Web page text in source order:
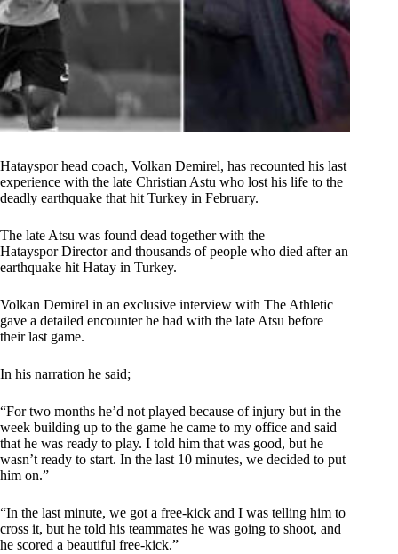
Hatayspor head coach, Volkan Demirel, has recounted his last
experience with the late Christian Astu who lost his life to the
deadly earthquake that hit Turkey in February.
The late Atsu was found dead together with the
Hatayspor Director and thousands of people who died after an
earthquake hit Hatay in Turkey.
Volkan Demirel in an exclusive interview with The Athletic
gave a detailed encounter he had with the late Atsu before
their last game.
In his narration he said;
“For two months he’d not played because of injury but in the
week building up to the game he came to my office and said
that he was ready to play. I told him that was good, but he
wasn’t ready to start. In the last 10 minutes, we decided to put
him on.”
“In the last minute, we got a free-kick and I was telling him to
cross it, but he told his teammates he was going to shoot, and
he scored a beautiful free-kick.”